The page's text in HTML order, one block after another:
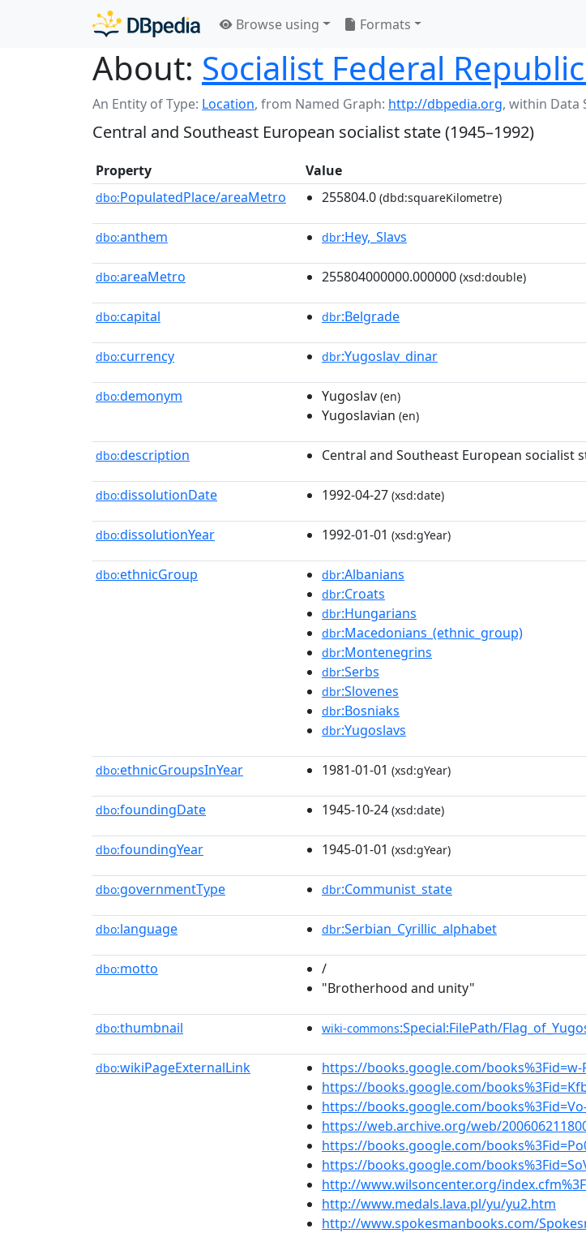
Browse using Formats
About: Socialist Federal
An Entity of Type: Location, from Named Graph: http://dbpedia.org, within Data
Central and Southeast European socialist state (1945–1992)
Property Value
dbo:PopulatedPlace/areaMetro 255804.0 (dbd:squareKilometre)
dbo:anthem dbr:Hey,_Slavs
dbo:areaMetro 255804000000.000000 (xsd:double)
dbo:capital dbr:Belgrade
dbo:currency dbr:Yugoslav_dinar
dbo:demonym Yugoslav (en)
Yugoslavian (en)
dbo:description Central and Southeast European socialist
dbo:dissolutionDate 1992-04-27 (xsd:date)
dbo:dissolutionYear 1992-01-01 (xsd:gYear)
dbo:ethnicGroup dbr:Albanians
dbr:Croats
dbr:Hungarians
dbr:Macedonians_(ethnic_group)
dbr:Montenegrins
dbr:Serbs
dbr:Slovenes
dbr:Bosniaks
dbr:Yugoslavs
dbo:ethnicGroupsInYear 1981-01-01 (xsd:gYear)
dbo:foundingDate 1945-10-24 (xsd:date)
dbo:foundingYear 1945-01-01 (xsd:gYear)
dbo:governmentType dbr:Communist_state
dbo:language dbr:Serbian_Cyrillic_alphabet
dbo:motto
/
"Brotherhood and unity"
dbo:thumbnail wiki-commons:Special:FilePath/
dbo:wikiPageExternalLink
https://books.google.com/books%3Fid=w-
https://books.google.com/
https://books.google.com/
https://web.archive.org/web/
https://books.google.com/
https://books.google.com/
http://www.wilsoncenter.org/
http://www.medals.lava.pl/yu/yu2.htm
http://www.spokesmanbooks.com/